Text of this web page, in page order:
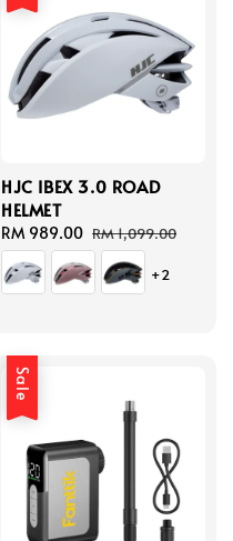
HJC IBEX 3.0 ROAD
HELMET
Sale
price
RM 989.00 Regular
price
RM 1,099.00
+2
Sale